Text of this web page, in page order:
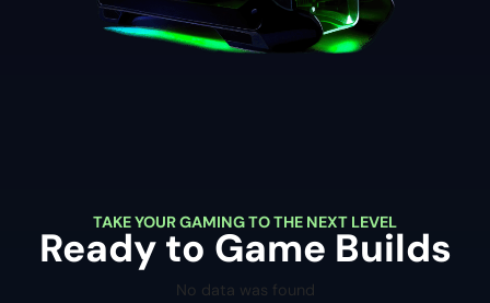
TAKE YOUR GAMING TO THE NEXT LEVEL
Ready to Game Builds
No data was found